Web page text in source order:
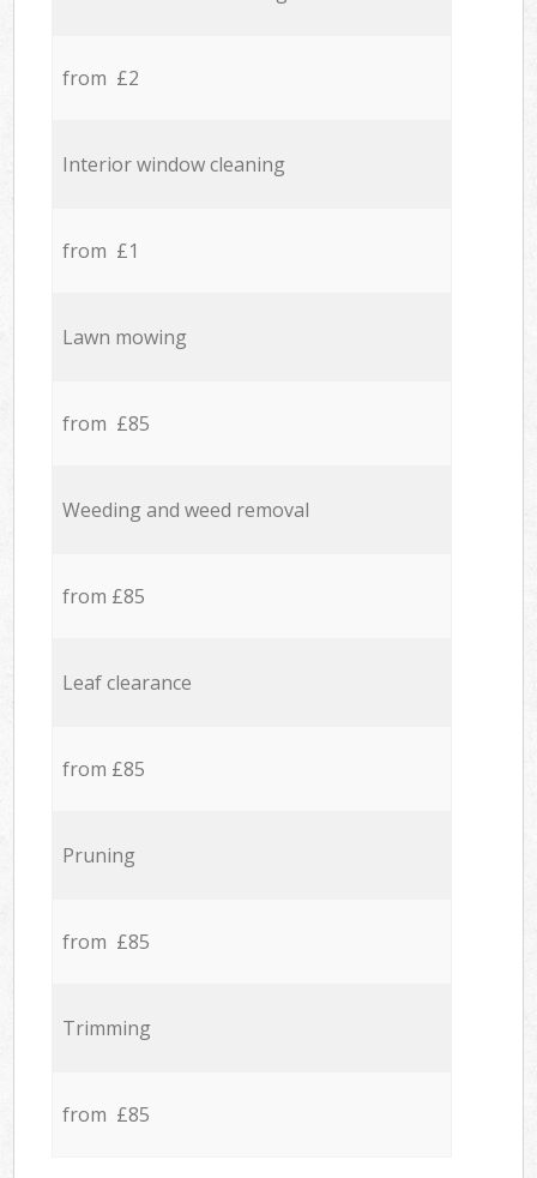
from £2
Interior window cleaning
from £1
Lawn mowing
from £85
Weeding and weed removal
from £85
Leaf clearance
from £85
Pruning
from £85
Trimming
from £85